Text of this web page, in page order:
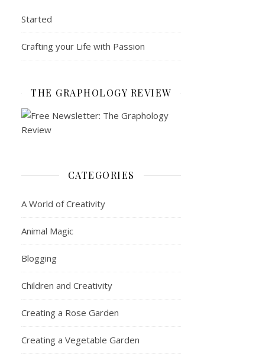
Started
Crafting your Life with Passion
THE GRAPHOLOGY REVIEW
CATEGORIES
A World of Creativity
Animal Magic
Blogging
Children and Creativity
Creating a Rose Garden
Creating a Vegetable Garden